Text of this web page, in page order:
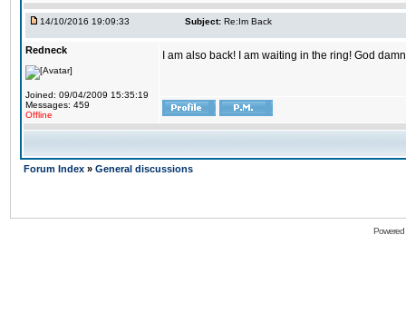
14/10/2016 19:09:33 Subject: Re:Im Back
Redneck
Joined: 09/04/2009 15:35:19
Messages: 459
Offline
I am also back! I am waiting in the ring! God
Forum Index » General discussions